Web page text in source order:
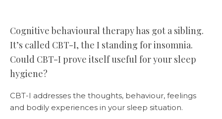
Cognitive behavioural therapy has got a sibling.
It’s called CBT-I, the I standing for insomnia.
Could CBT-I prove itself useful for your sleep
hygiene?
CBT-I addresses the thoughts, behaviour, feelings
and bodily experiences in your sleep situation.